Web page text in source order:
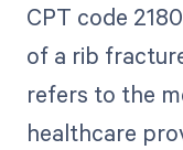
CPT code
of a rib
refers to the
healthcare